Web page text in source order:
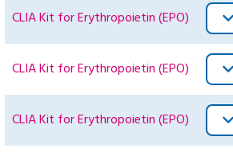
CLIA Kit for Erythropoietin (EPO)
CLIA Kit for Erythropoietin (EPO)
CLIA Kit for Erythropoietin (EPO)